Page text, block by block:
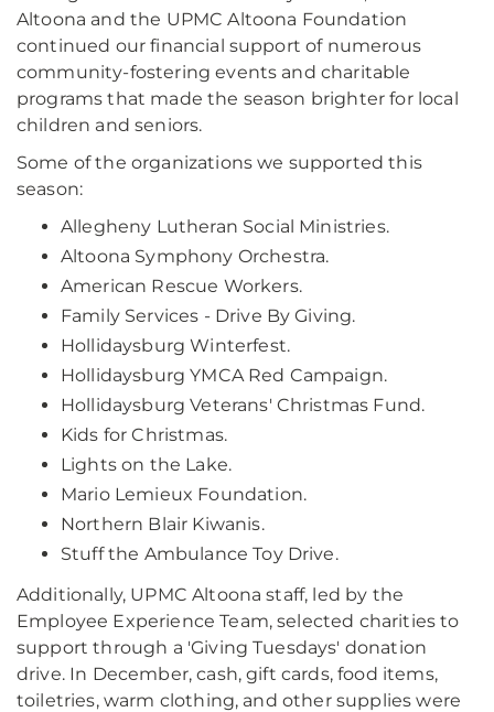
Altoona and the UPMC Altoona Foundation
continued our financial support of numerous
community-fostering events and charitable
programs that made the season brighter for local
children and seniors.
Some of the organizations we supported this
season:
Allegheny Lutheran Social Ministries.
Altoona Symphony Orchestra.
American Rescue Workers.
Family Services - Drive By Giving.
Hollidaysburg Winterfest.
Hollidaysburg YMCA Red Campaign.
Hollidaysburg Veterans' Christmas Fund.
Kids for Christmas.
Lights on the Lake.
Mario Lemieux Foundation.
Northern Blair Kiwanis.
Stuff the Ambulance Toy Drive.
Additionally, UPMC Altoona staff, led by the
Employee Experience Team, selected charities to
support through a 'Giving Tuesdays' donation
drive. In December, cash, gift cards, food items,
toiletries, warm clothing, and other supplies were